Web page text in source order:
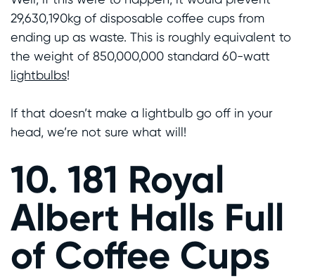
29,630,190kg of disposable coffee cups from
ending up as waste. This is roughly equivalent to
the weight of 850,000,000 standard 60-watt
lightbulbs!
If that doesn’t make a lightbulb go off in your
head, we’re not sure what will!
10. 181 Royal
Albert Halls Full
of Coffee Cups